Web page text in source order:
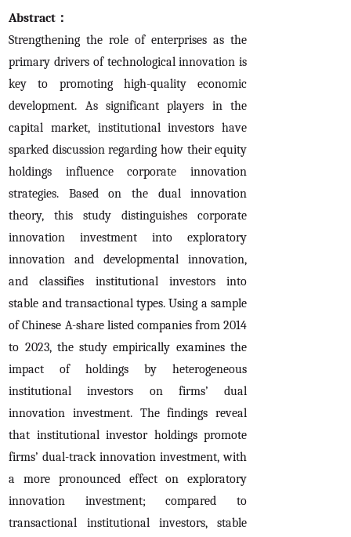
Abstract：
Strengthening the role of enterprises as the
primary drivers of technological innovation is
key to promoting high-quality economic
development. As significant players in the
capital market, institutional investors have
sparked discussion regarding how their equity
holdings influence corporate innovation
strategies. Based on the dual innovation
theory, this study distinguishes corporate
innovation investment into exploratory
innovation and developmental innovation,
and classifies institutional investors into
stable and transactional types. Using a sample
of Chinese A-share listed companies from 2014
to 2023, the study empirically examines the
impact of holdings by heterogeneous
institutional investors on firms’ dual
innovation investment. The findings reveal
that institutional investor holdings promote
firms’ dual-track innovation investment, with
a more pronounced effect on exploratory
innovation investment; compared to
transactional institutional investors, stable